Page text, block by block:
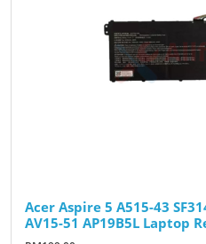
Acer Aspire 5 A515-43
AV15-51 AP19B5L Laptop